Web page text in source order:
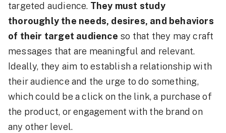
targeted audience. They must study
thoroughly the needs, desires, and behaviors
of their target audience so that they may craft
messages that are meaningful and relevant.
Ideally, they aim to establish a relationship with
their audience and the urge to do something,
which could be a click on the link, a purchase of
the product, or engagement with the brand on
any other level.